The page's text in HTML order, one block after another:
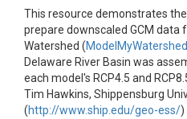
This resource demonstrates
prepare downscaled GCM data
Watershed (
Delaware River Basin was
each model's RCP4.5 and
Tim Hawkins, Shippensburg
(http://www.ship.edu/geo-ess/)